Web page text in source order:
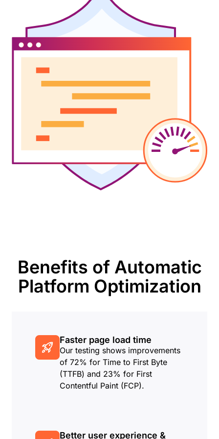
Benefits of Automatic
Platform Optimization
Faster page load time
Our testing shows improvements
of 72% for Time to First Byte
(TTFB) and 23% for First
Contentful Paint (FCP).
Better user experience &